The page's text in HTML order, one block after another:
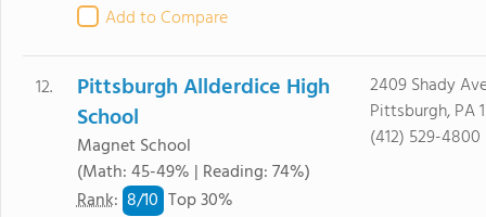
Add to Compare
12.
Pittsburgh Allderdice High
School
Magnet School
(Math: 45-49% | Reading: 74%)
Rank: 8/10 Top 30%
2409 Shady
Pittsburgh, PA
(412) 529-4800